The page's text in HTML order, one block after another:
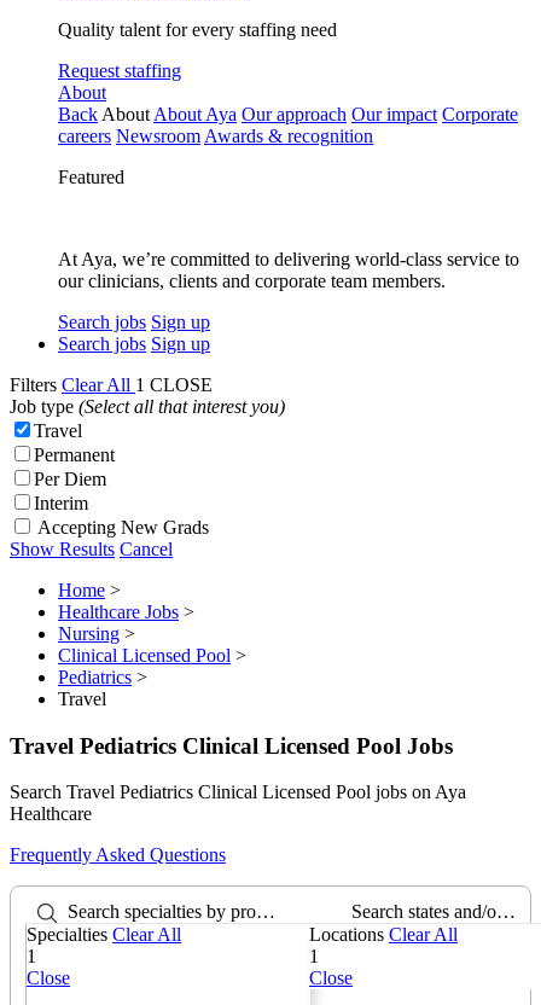
Quality talent for every staffing need
Request staffing
About
Back About About Aya Our approach Our impact Corporate
careers Newsroom Awards & recognition
Featured
At Aya, we’re committed to delivering world-class service to
our clinicians, clients and corporate team members.
Search jobs Sign up
Search jobs Sign up
Filters Clear All 1 CLOSE
Job type (Select all that interest you)
Travel
Permanent
Per Diem
Interim
Accepting New Grads
Show Results Cancel
Home >
Healthcare Jobs >
Nursing >
Clinical Licensed Pool >
Pediatrics >
Travel
Travel Pediatrics Clinical Licensed Pool Jobs
Search Travel Pediatrics Clinical Licensed Pool jobs on Aya
Healthcare
Frequently Asked Questions
Search specialties by profession
Specialties Clear All
1
Close
Search states and/or cities
Locations Clear All
1
Close